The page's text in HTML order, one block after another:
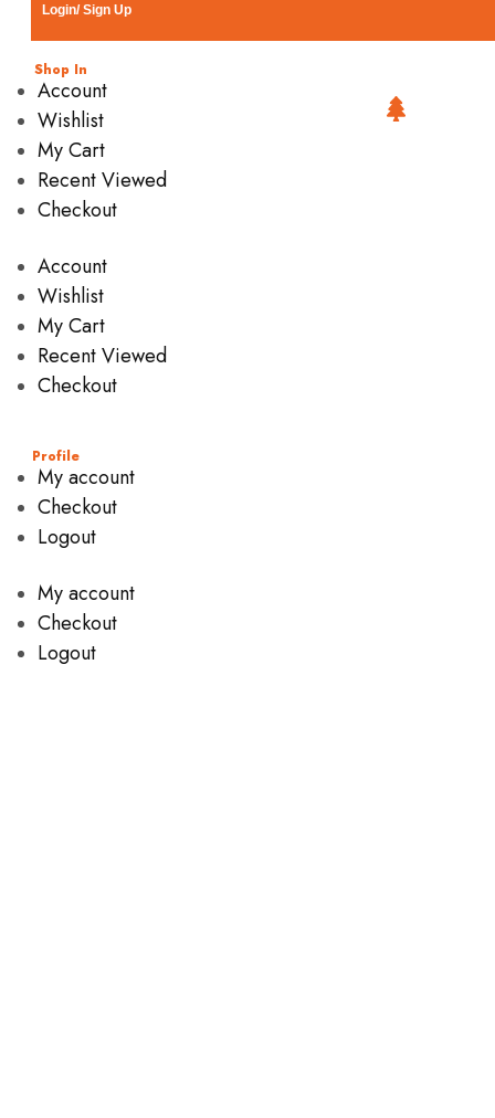
Login/ Sign Up
Shop In
Account
Wishlist
My Cart
Recent Viewed
Checkout
Account
Wishlist
My Cart
Recent Viewed
Checkout
Profile
My account
Checkout
Logout
My account
Checkout
Logout